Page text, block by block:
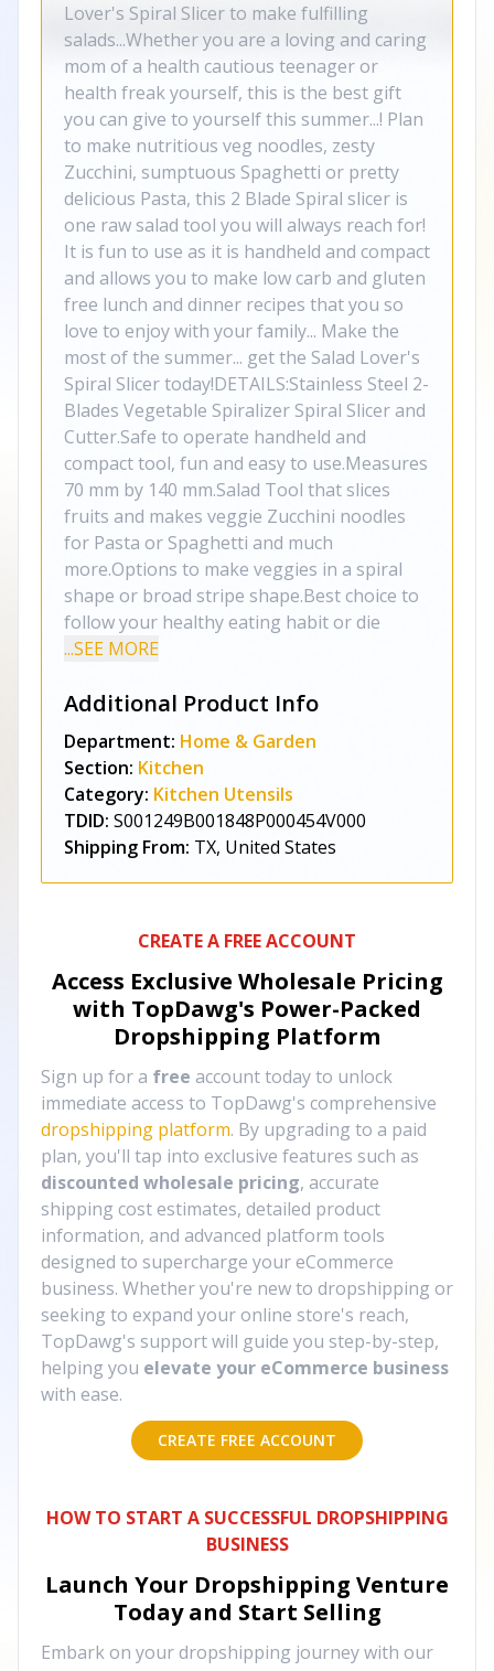
Lover's Spiral Slicer to make fulfilling
salads...Whether you are a loving and caring
mom of a health cautious teenager or
health freak yourself, this is the best gift
you can give to yourself this summer...! Plan
to make nutritious veg noodles, zesty
Zucchini, sumptuous Spaghetti or pretty
delicious Pasta, this 2 Blade Spiral slicer is
one raw salad tool you will always reach for!
It is fun to use as it is handheld and compact
and allows you to make low carb and gluten
free lunch and dinner recipes that you so
love to enjoy with your family... Make the
most of the summer... get the Salad Lover's
Spiral Slicer today!DETAILS:Stainless Steel 2-
Blades Vegetable Spiralizer Spiral Slicer and
Cutter.Safe to operate handheld and
compact tool, fun and easy to use.Measures
70 mm by 140 mm.Salad Tool that slices
fruits and makes veggie Zucchini noodles
for Pasta or Spaghetti and much
more.Options to make veggies in a spiral
shape or broad stripe shape.Best choice to
follow your healthy eating habit or die
...SEE MORE
Additional Product Info
Department: Home & Garden
Section: Kitchen
Category: Kitchen Utensils
TDID: S001249B001848P000454V000
Shipping From: TX, United States
CREATE A FREE ACCOUNT
Access Exclusive Wholesale Pricing
with TopDawg's Power-Packed
Dropshipping Platform
Sign up for a free account today to unlock
immediate access to TopDawg's comprehensive
dropshipping platform. By upgrading to a paid
plan, you'll tap into exclusive features such as
discounted wholesale pricing, accurate
shipping cost estimates, detailed product
information, and advanced platform tools
designed to supercharge your eCommerce
business. Whether you're new to dropshipping or
seeking to expand your online store's reach,
TopDawg's support will guide you step-by-step,
helping you elevate your eCommerce business
with ease.
CREATE FREE ACCOUNT
HOW TO START A SUCCESSFUL DROPSHIPPING
BUSINESS
Launch Your Dropshipping Venture
Today and Start Selling
Embark on your dropshipping journey with our